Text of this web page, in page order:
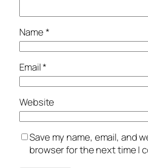
Name*
Email*
Website
Save my name, email, and
browser for the next time I